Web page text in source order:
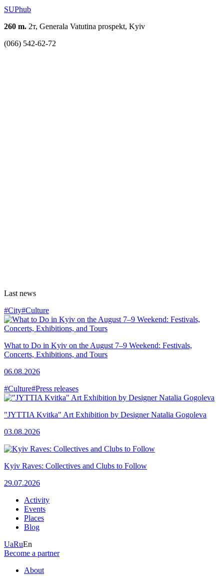
SUPhub
260 m. 2т, Generala Vatutina prospekt, Kyiv
(066) 542-62-72
Last news
#City#Culture
What to Do in Kyiv on the August 7–9 Weekend: Festivals,
Concerts, Exhibitions, and Tours
06.08.2026
#Culture#Press releases
"JYTTIA Kvitka" Art Exhibition by Designer Natalia Gogoleva
03.08.2026
Kyiv Raves: Collectives and Clubs to Follow
29.07.2026
Activity
Events
Places
Blog
UaRuEn
Become a partner
About